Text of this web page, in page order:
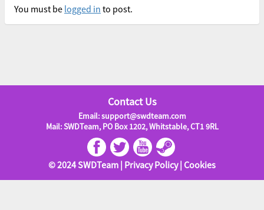
You must be logged in to post.
Contact Us
Email: support@swdteam.com
Mail: SWDTeam, PO Box 1202, Whitstable, CT1 9RL
© 2024 SWDTeam | Privacy Policy| Cookies